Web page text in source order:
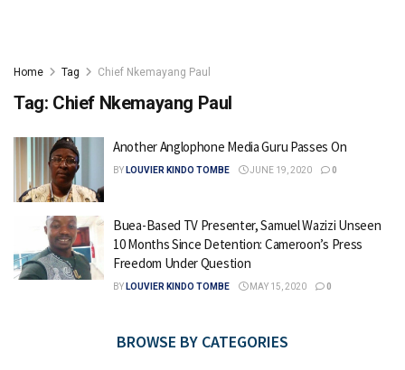
Home Tag Chief Nkemayang Paul
Tag: Chief Nkemayang Paul
Another Anglophone Media Guru Passes On
BY LOUVIER KINDO TOMBE JUNE 19, 2020 0
Buea-Based TV Presenter, Samuel Wazizi Unseen
10 Months Since Detention: Cameroon’s Press
Freedom Under Question
BY LOUVIER KINDO TOMBE MAY 15, 2020 0
BROWSE BY CATEGORIES